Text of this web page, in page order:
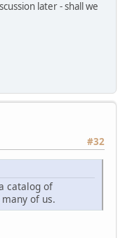
later - shall we
#32
catalog of
of us.